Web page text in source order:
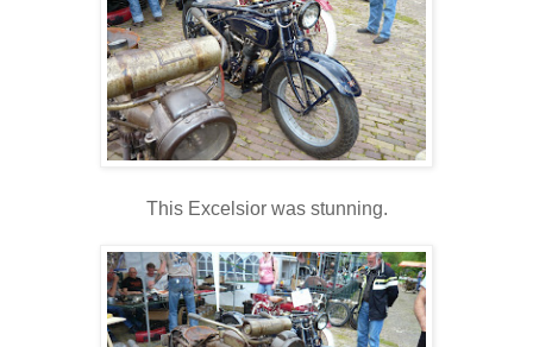
This Excelsior was stunning.